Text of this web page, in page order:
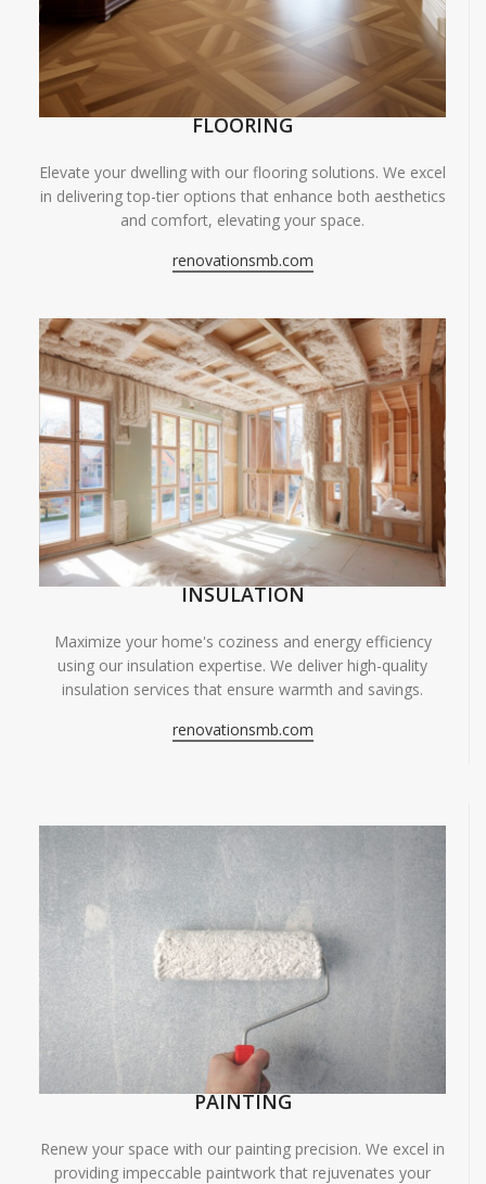
FLOORING
Elevate your dwelling with our flooring solutions. We excel
in delivering top-tier options that enhance both aesthetics
and comfort, elevating your space.
renovationsmb.com
INSULATION
Maximize your home's coziness and energy efficiency
using our insulation expertise. We deliver high-quality
insulation services that ensure warmth and savings.
renovationsmb.com
PAINTING
Renew your space with our painting precision. We excel in
providing impeccable paintwork that rejuvenates your